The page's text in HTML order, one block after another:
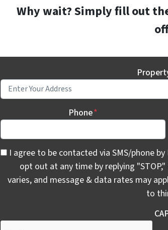
Why wait? Simply fill out
Phone*
I agree to be contacted via SMS/phone by
I agree to be contacted via SMS/phone
opt out at any time by replying
varies, and message & data rates may
to